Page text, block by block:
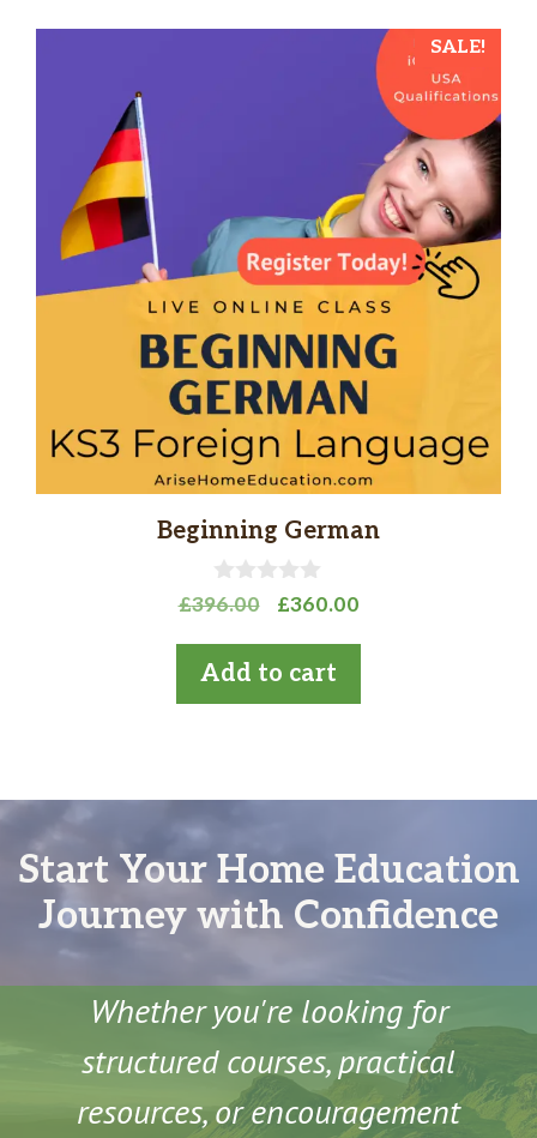
SALE!
Beginning German
0
u
t
o
f
£396.00
Original
was:
£360.00Current
Add to cart
Start Your Home Education
Journey with Confidence
Whether you're looking for
structured courses, practical
resources, or encouragement